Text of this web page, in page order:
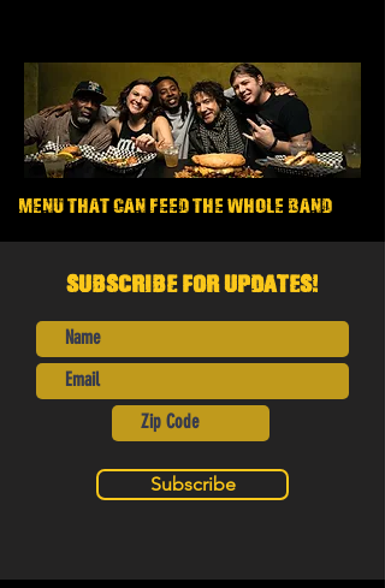
MENU THAT CAN FEED THE WHOLE BAND
Subscribe for Updates!
Subscribe